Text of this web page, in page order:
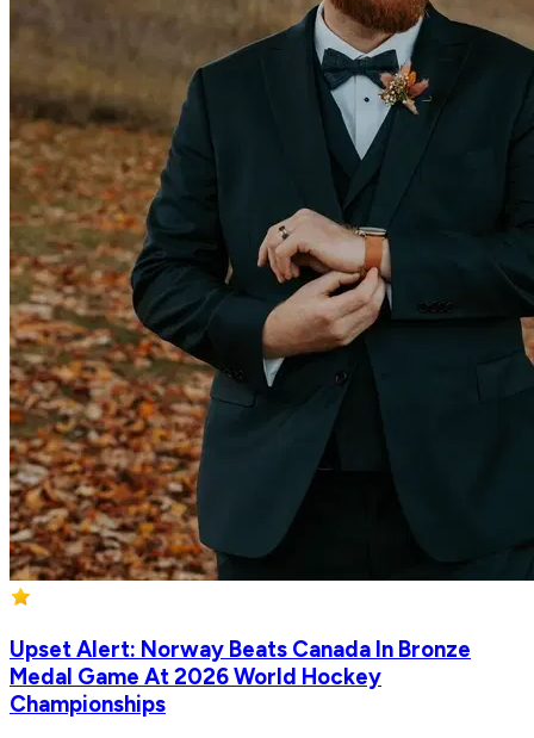
Upset Alert: Norway Beats Canada In Bronze
Medal Game At 2026 World Hockey
Championships